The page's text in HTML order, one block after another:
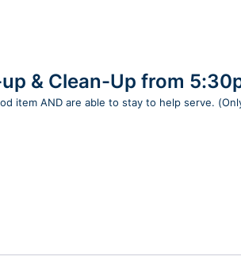
& Clean-Up from
item AND are able to stay to help serve.